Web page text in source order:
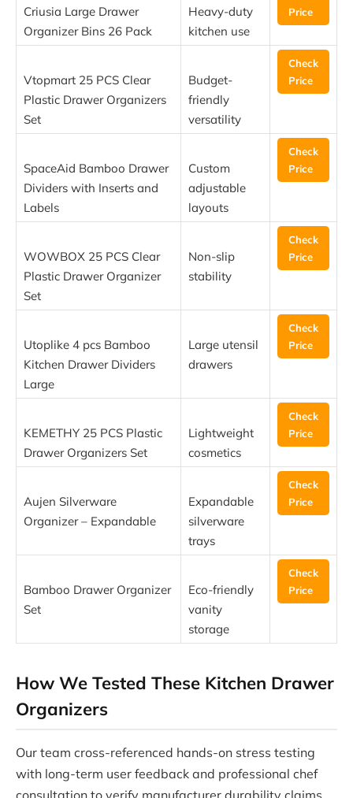
Criusia Large Drawer
Organizer Bins 26 Pack
Heavy-duty
kitchen use
Price
Vtopmart 25 PCS Clear
Plastic Drawer Organizers
Set
Budget-
friendly
versatility
Check
Price
SpaceAid Bamboo Drawer
Dividers with Inserts and
Labels
Custom
adjustable
layouts
Check
Price
WOWBOX 25 PCS Clear
Plastic Drawer Organizer
Set
Non-slip
stability
Check
Price
Utoplike 4 pcs Bamboo
Kitchen Drawer Dividers
Large
Large utensil
drawers
Check
Price
KEMETHY 25 PCS Plastic
Drawer Organizers Set
Lightweight
cosmetics
Check
Price
Aujen Silverware
Organizer – Expandable
Expandable
silverware
trays
Check
Price
Bamboo Drawer Organizer
Set
Eco-friendly
vanity
storage
Check
Price
How We Tested These Kitchen Drawer
Organizers
Our team cross-referenced hands-on stress testing
with long-term user feedback and professional chef
consultation to verify manufacturer durability claims